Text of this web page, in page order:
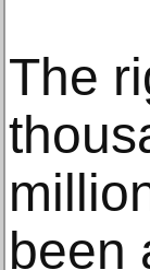
The
been